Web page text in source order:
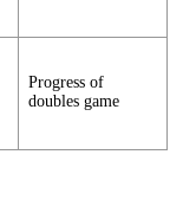
Progress of
doubles game